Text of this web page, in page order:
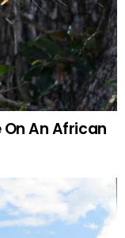
On An African